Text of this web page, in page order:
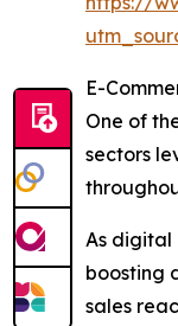
E-
One of
sectors
As digital
boosting
sales